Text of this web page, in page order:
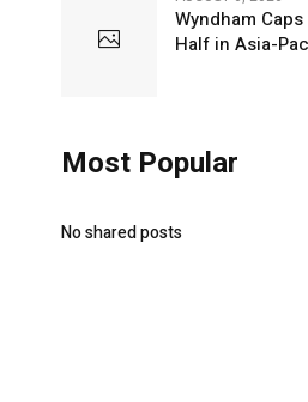
Wyndham
Half in Asia-
Most Popular
No shared posts